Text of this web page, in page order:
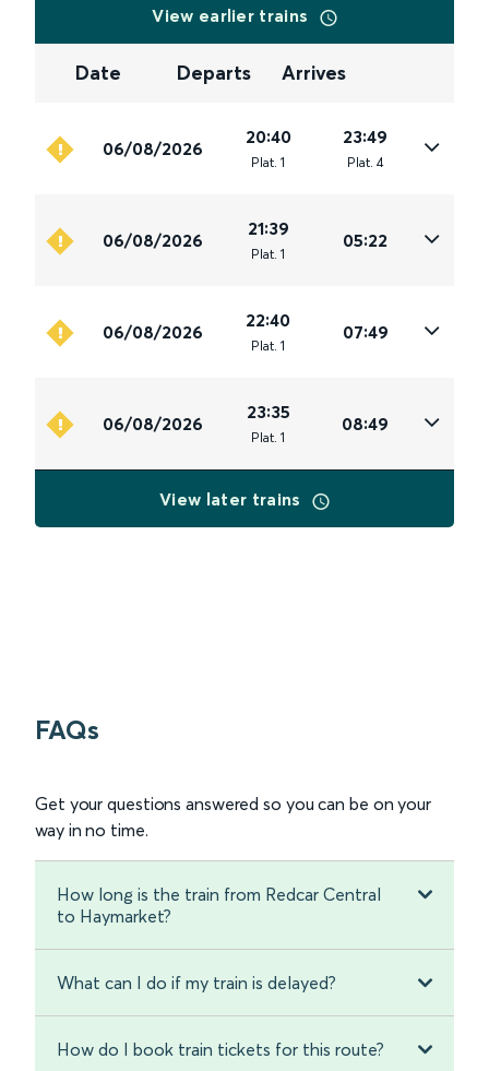
View earlier trains
Date Departs Arrives
06/08/2026
20:40
Plat. 1
23:49
Plat. 4
06/08/2026
21:39
Plat. 1
05:22
06/08/2026
22:40
Plat. 1
07:49
06/08/2026
23:35
Plat. 1
08:49
View later trains
FAQs
Get your questions answered so you can be on your
way in no time.
How long is the train from Redcar Central
to Haymarket?
What can I do if my train is delayed?
How do I book train tickets for this route?